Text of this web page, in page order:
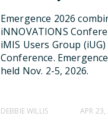
Emergence 2026
iNNOVATIONS
iMIS Users Group
Conference.
held Nov. 2-5, 2026.
DEBBIE WILLIS APR